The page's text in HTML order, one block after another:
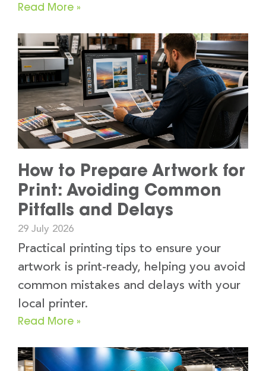
Read More »
How to Prepare Artwork for
Print: Avoiding Common
Pitfalls and Delays
29 July 2026
Practical printing tips to ensure your
artwork is print-ready, helping you avoid
common mistakes and delays with your
local printer.
Read More »